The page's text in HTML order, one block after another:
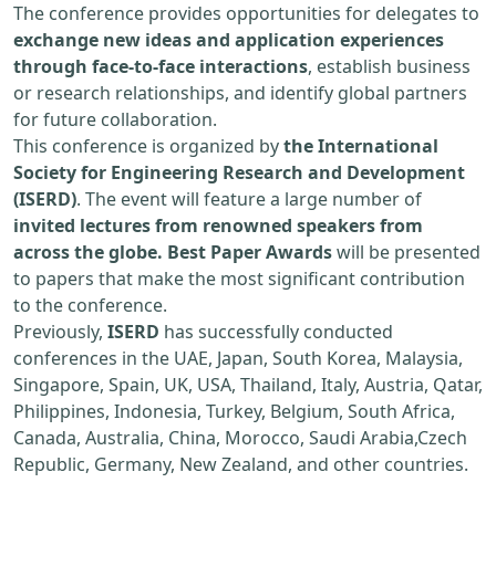
The conference provides opportunities for delegates to
exchange new ideas and application experiences
through face-to-face interactions, establish business
or research relationships, and identify global partners
for future collaboration.
This conference is organized bythe International
Society for Engineering Research and Development
(ISERD). The event will feature a large number of
invited lectures from renowned speakers from
across the globe. Best Paper Awardswill be presented
to papers that make the most significant contribution
to the conference.
Previously, ISERD has successfully conducted
conferences in the UAE, Japan, South Korea, Malaysia,
Singapore, Spain, UK, USA, Thailand, Italy, Austria, Qatar,
Philippines, Indonesia, Turkey, Belgium, South Africa,
Canada, Australia, China, Morocco, Saudi Arabia,Czech
Republic, Germany, New Zealand, and other countries.